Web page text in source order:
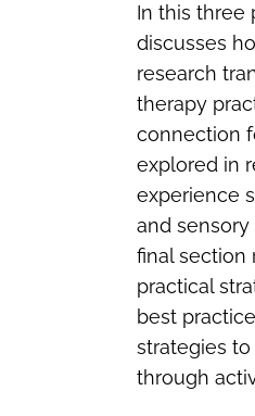
In this three
discusses
research
therapy
connection
explored in
experience
and sensory
final section
practical
best
strategies
through